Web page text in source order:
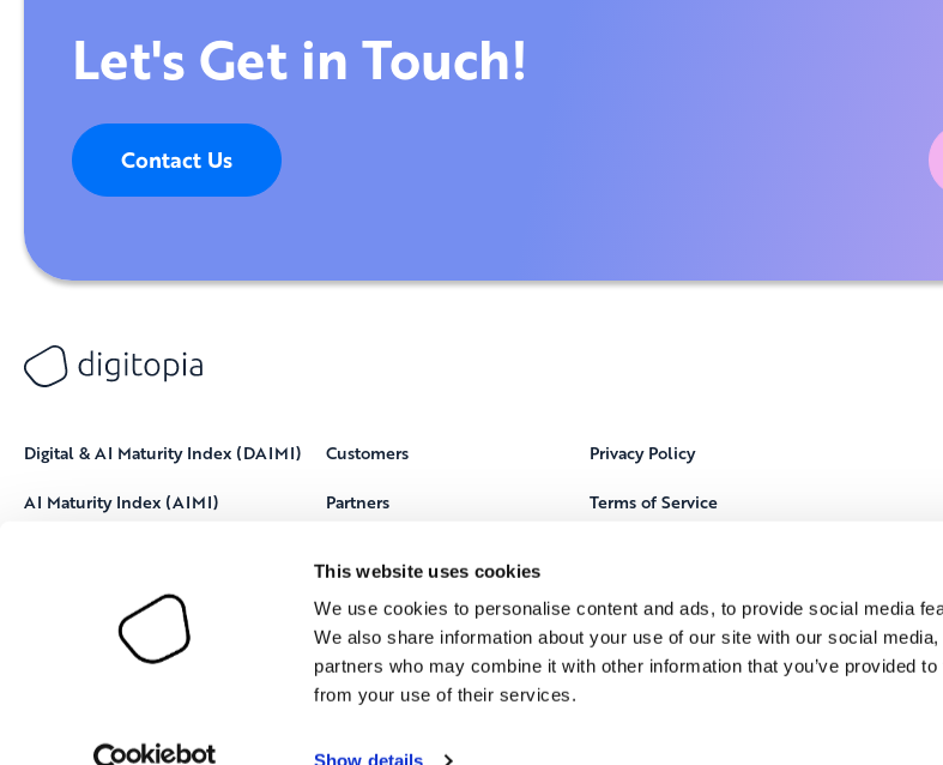
This website uses cookies
We use cookies to personalise content and ads, to provide social media
We also share information about your use of our site with our social
partners who may combine it with other information that you’ve provided
from your use of their services.
Show details
Let's Get in Touch!
Contact Us
Digital & AI Maturity Index (DAIMI)
AI Maturity Index (AIMI)
Customers
Partners
About Digitopia
Privacy Policy
Terms of Service
Locations
Contact Us